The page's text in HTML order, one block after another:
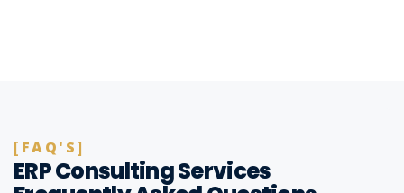
FAQ'S
ERP Consulting Services